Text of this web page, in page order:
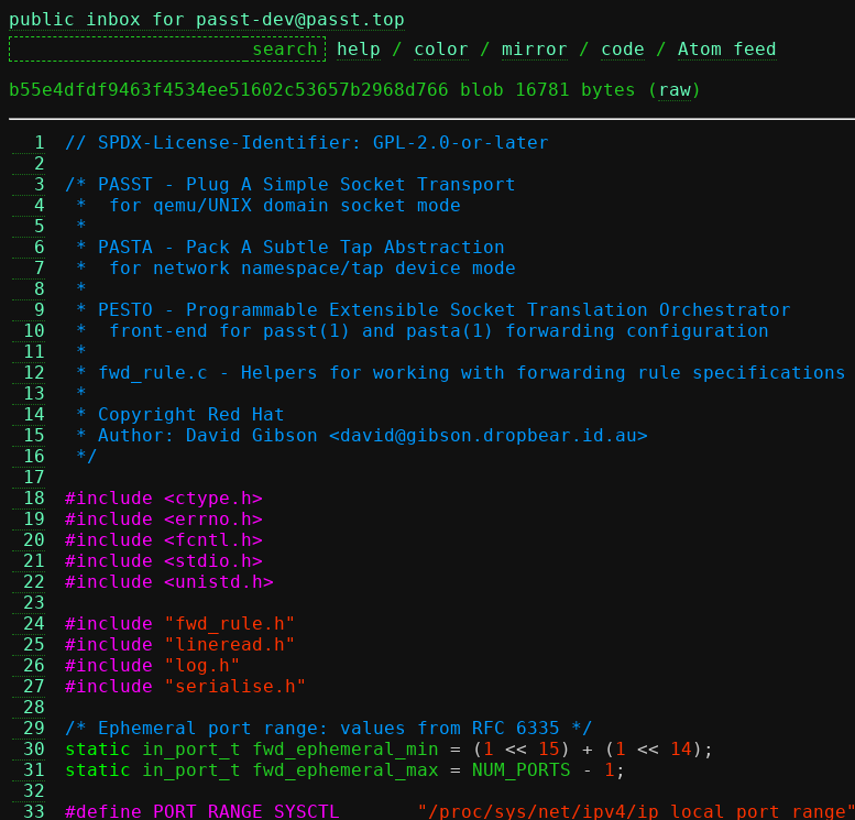
public inbox for passt-dev@passt.top
help / color / mirror / code / Atom feed
b55e4dfdf9463f4534ee51602c53657b2968d766 blob 16781 bytes ( raw)
  1
  2
  3
  4
  5
  6
  7
  8
  9
10
11
12
13
14
15
16
17
18
19
20
21
22
23
24
25
26
27
28
29
30
31
32
33
// SPDX-License-Identifier: GPL-2.0-or-later
/* PASST - Plug A Simple Socket Transport
*  for qemu/UNIX domain socket mode
*
* PASTA - Pack A Subtle Tap Abstraction
*  for network namespace/tap device mode
*
* PESTO - Programmable Extensible Socket Translation Orchestrator
*  front-end for passt(1) and pasta(1) forwarding configuration
*
* fwd_rule.c - Helpers for working with forwarding rule specifications
*
* Copyright Red Hat
* Author: David Gibson <david@gibson.dropbear.id.au>
*/
#include <ctype.h>
#include <errno.h>
#include <fcntl.h>
#include <stdio.h>
#include <unistd.h>
#include
"fwd_rule.h"
#include
"lineread.h"
#include
"log.h"
#include
"serialise.h"
/* Ephemeral port range: values from RFC 6335 */
static in_port_t fwd_ephemeral_min = ( 1 << 15 ) + ( 1 << 14 );
static in_port_t fwd_ephemeral_max = NUM_PORTS - 1 ;
#define PORT_RANGE_SYSCTL
"/proc/sys/net/ipv4/ip_local_port_range"